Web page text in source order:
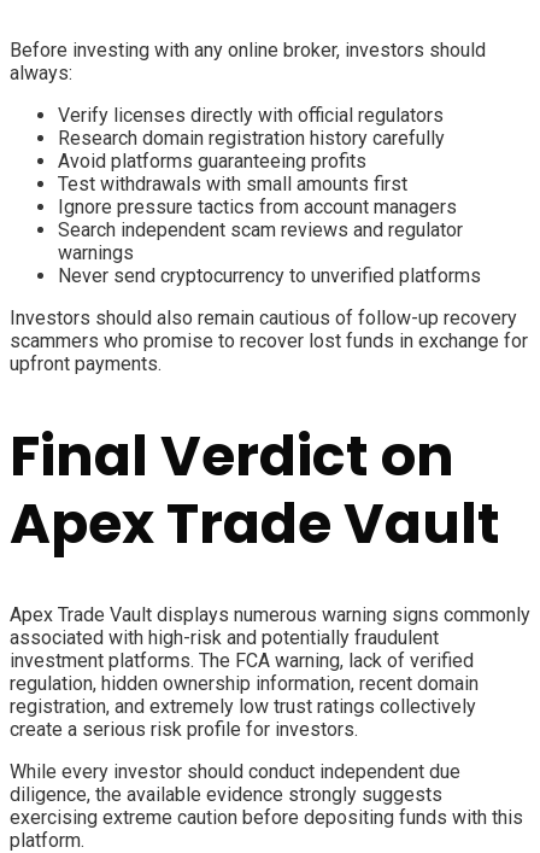
Before investing with any online broker, investors should
always:
Verify licenses directly with official regulators
Research domain registration history carefully
Avoid platforms guaranteeing profits
Test withdrawals with small amounts first
Ignore pressure tactics from account managers
Search independent scam reviews and regulator
warnings
Never send cryptocurrency to unverified platforms
Investors should also remain cautious of follow-up recovery
scammers who promise to recover lost funds in exchange for
upfront payments.
Final Verdict on
Apex Trade Vault
Apex Trade Vault displays numerous warning signs commonly
associated with high-risk and potentially fraudulent
investment platforms. The FCA warning, lack of verified
regulation, hidden ownership information, recent domain
registration, and extremely low trust ratings collectively
create a serious risk profile for investors.
While every investor should conduct independent due
diligence, the available evidence strongly suggests
exercising extreme caution before depositing funds with this
platform.